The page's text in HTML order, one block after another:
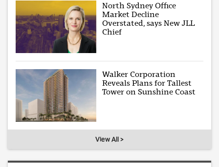
North Sydney Office
Market Decline
Overstated, says New JLL
Chief
Walker Corporation
Reveals Plans for Tallest
Tower on Sunshine Coast
View All >